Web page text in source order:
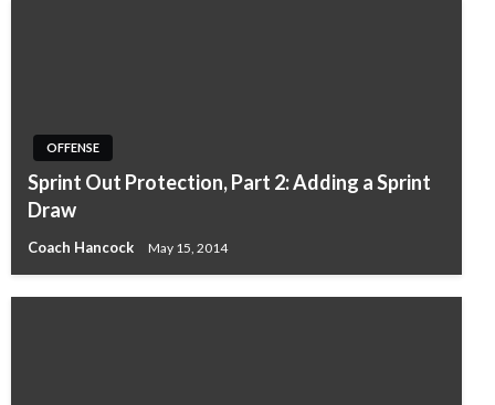
OFFENSE
Sprint Out Protection, Part 2: Adding a Sprint
Draw
Coach Hancock May 15, 2014